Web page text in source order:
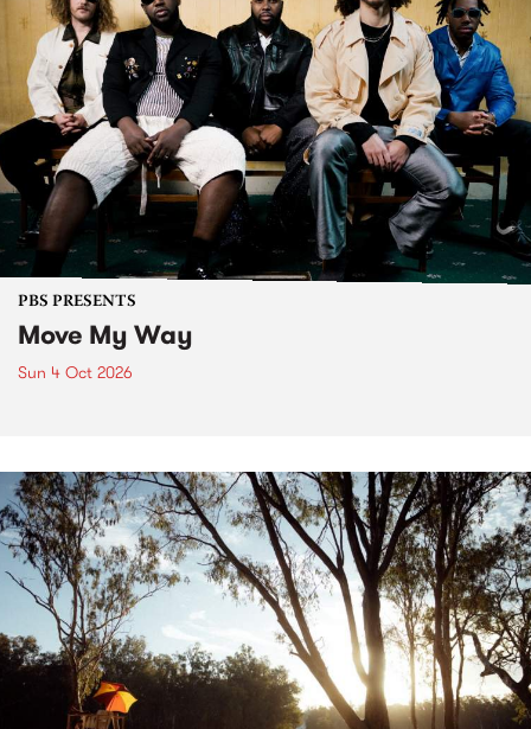
PBS PRESENTS
Move My Way
Sun 4 Oct 2026